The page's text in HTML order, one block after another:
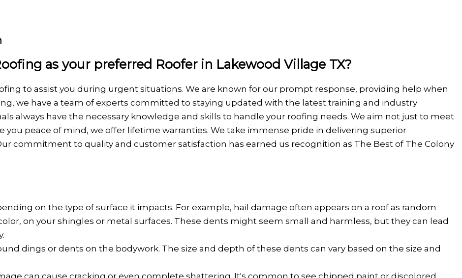
as your preferred Roofer in Lakewood Village TX?
to assist you during urgent situations. We are known for our prompt response, providing help when
we have a team of experts committed to staying updated with the latest training and industry
always have the necessary knowledge and skills to handle your roofing needs. We aim not just to meet
you peace of mind, we offer lifetime warranties. We take immense pride in delivering superior
commitment to quality and customer satisfaction has earned us recognition as The Best of The Colony
on the type of surface it impacts. For example, hail damage often appears on a roof as random
on your shingles or metal surfaces. These dents might seem small and harmless, but they can lead
dings or dents on the bodywork. The size and depth of these dents can vary based on the size and
can cause cracking or even complete shattering. It's common to see chipped paint or discolored